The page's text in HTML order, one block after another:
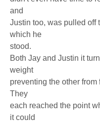
and
Justin too, was pulled off
which he
stood.
Both Jay and Justin it
weight
preventing the other
They
each reached the point
it could